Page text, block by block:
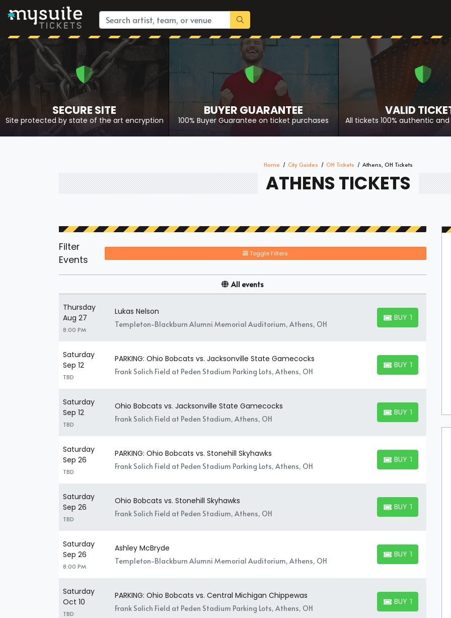
SECURE SITE
Site protected by state of the art encryption
BUYER GUARANTEE
100% Buyer Guarantee on ticket purchases
VALID
All tickets 100% authentic
Home City Guides OH Tickets Athens, OH Tickets
ATHENS TICKETS
Filter
Events
Toggle Filters
All events
Thursday
Aug 27
8:00 PM
Lukas Nelson
Templeton-Blackburn Alumni Memorial Auditorium, Athens, OH
BUY TICKETS
BUY TICKETS
Saturday
Sep 12
TBD
PARKING: Ohio Bobcats vs. Jacksonville State Gamecocks
Frank Solich Field at Peden Stadium Parking Lots, Athens, OH
BUY TICKETS
BUY TICKETS
Saturday
Sep 12
TBD
Ohio Bobcats vs. Jacksonville State Gamecocks
Frank Solich Field at Peden Stadium, Athens, OH
BUY TICKETS
BUY TICKETS
Saturday
Sep 26
TBD
PARKING: Ohio Bobcats vs. Stonehill Skyhawks
Frank Solich Field at Peden Stadium Parking Lots, Athens, OH
BUY TICKETS
BUY TICKETS
Saturday
Sep 26
TBD
Ohio Bobcats vs. Stonehill Skyhawks
Frank Solich Field at Peden Stadium, Athens, OH
BUY TICKETS
BUY TICKETS
Saturday
Sep 26
8:00 PM
Ashley McBryde
Templeton-Blackburn Alumni Memorial Auditorium, Athens, OH
BUY TICKETS
BUY TICKETS
Saturday
Oct 10
TBD
PARKING: Ohio Bobcats vs. Central Michigan Chippewas
Frank Solich Field at Peden Stadium Parking Lots, Athens, OH
BUY TICKETS
BUY TICKETS